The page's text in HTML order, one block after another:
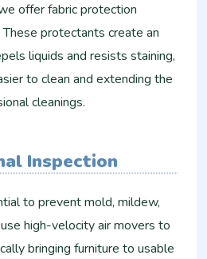
offer fabric protection
protectants create an
liquids and resists staining,
to clean and extending the
cleanings.
Inspection
to prevent mold, mildew,
high-velocity air movers to
bringing furniture to usable